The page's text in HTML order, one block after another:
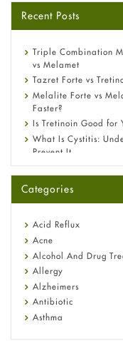
Recent Posts
Triple Combination
vs Melamet
Tazret Forte vs
Melalite Forte vs
Faster?
Is Tretinoin Good for
What Is Cystitis:
Prevent It
A-Ret Gel 0.025%
Omeprazole:
Fetal Alcohol
Diagnosis &
Categories
Acid Reflux
Acne
Alcohol And Drug
Allergy
Alzheimers
Antibiotic
Asthma